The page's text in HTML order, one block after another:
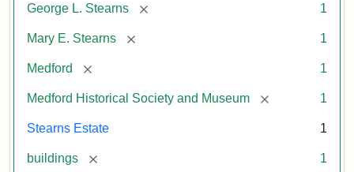
George L. Stearns [remove] 1
Mary E. Stearns [remove] 1
Medford [remove] 1
Medford Historical Society and Museum [remove] 1
Stearns Estate 1
buildings [remove] 1